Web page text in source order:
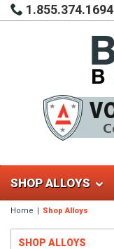
1.855.374.1694
SHOP ALLOYS
Home Shop Alloys
SHOP ALLOYS